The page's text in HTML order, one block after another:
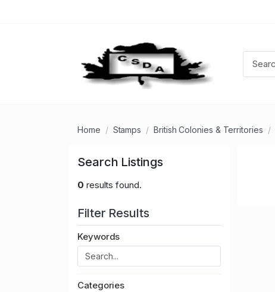
Home Stamps British Colonies & Territories
Search Listings
0 results found.
Filter Results
Keywords
Categories